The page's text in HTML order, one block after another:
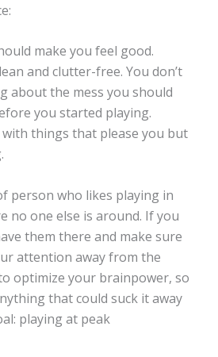
make you feel good.
and clutter-free. You don’t
about the mess you should
you started playing.
things that please you but
person who likes playing in
no one else is around. If you
them there and make sure
attention away from the
optimize your brainpower, so
that could suck it away
playing at peak